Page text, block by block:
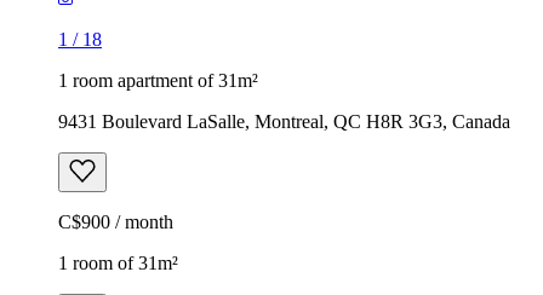
1 / 18
1 room apartment of 31m²
9431 Boulevard LaSalle, Montreal, QC H8R 3G3, Canada
C$900 / month
1 room of 31m²